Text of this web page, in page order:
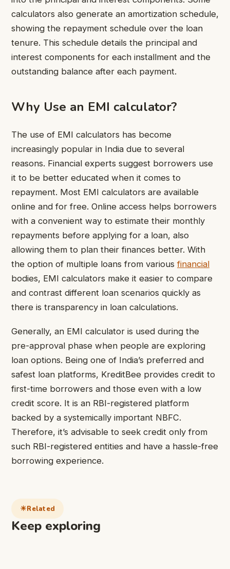
calculators also generate an amortization schedule,
showing the repayment schedule over the loan
tenure. This schedule details the principal and
interest components for each installment and the
outstanding balance after each payment.
Why Use an EMI calculator?
The use of EMI calculators has become
increasingly popular in India due to several
reasons. Financial experts suggest borrowers use
it to be better educated when it comes to
repayment. Most EMI calculators are available
online and for free. Online access helps borrowers
with a convenient way to estimate their monthly
repayments before applying for a loan, also
allowing them to plan their finances better. With
the option of multiple loans from variousfinancial
bodies, EMI calculators make it easier to compare
and contrast different loan scenarios quickly as
there is transparency in loan calculations.
Generally, an EMI calculator is used during the
pre-approval phase when people are exploring
loan options. Being one of India’s preferred and
safest loan platforms, KreditBee provides credit to
first-time borrowers and those even with a low
credit score. It is an RBI-registered platform
backed by a systemically important NBFC.
Therefore, it’s advisable to seek credit only from
such RBI-registered entities and have a hassle-free
borrowing experience.
Related
Keep exploring